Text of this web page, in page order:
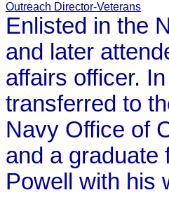
Outreach Director-Veterans
Enlisted in the
and later
affairs officer.
transferred to
Navy Office of
and a graduate
Powell with his